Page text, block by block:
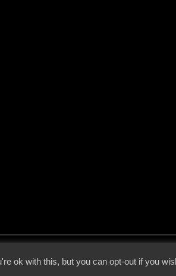
ok with this, but you can opt-out if you